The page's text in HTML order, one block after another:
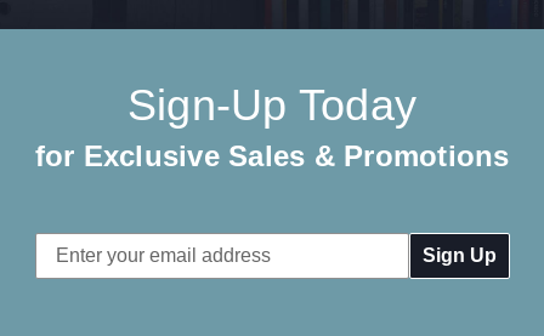
Sign-Up Today
for Exclusive Sales & Promotions
Email
Address